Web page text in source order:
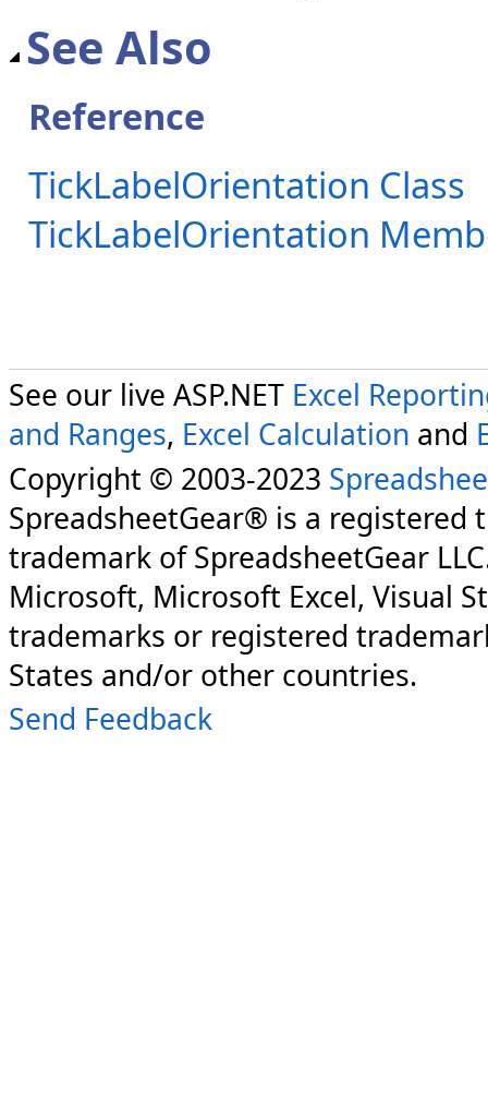
See Also
Reference
TickLabelOrientation Class
TickLabelOrientation
See our live ASP.NET Excel
and Ranges, Excel Calculation and
Copyright © 2003-2023
SpreadsheetGear® is a registered
trademark of SpreadsheetGear
Microsoft, Microsoft Excel, Visual
trademarks or registered
States and/or other countries.
Send Feedback